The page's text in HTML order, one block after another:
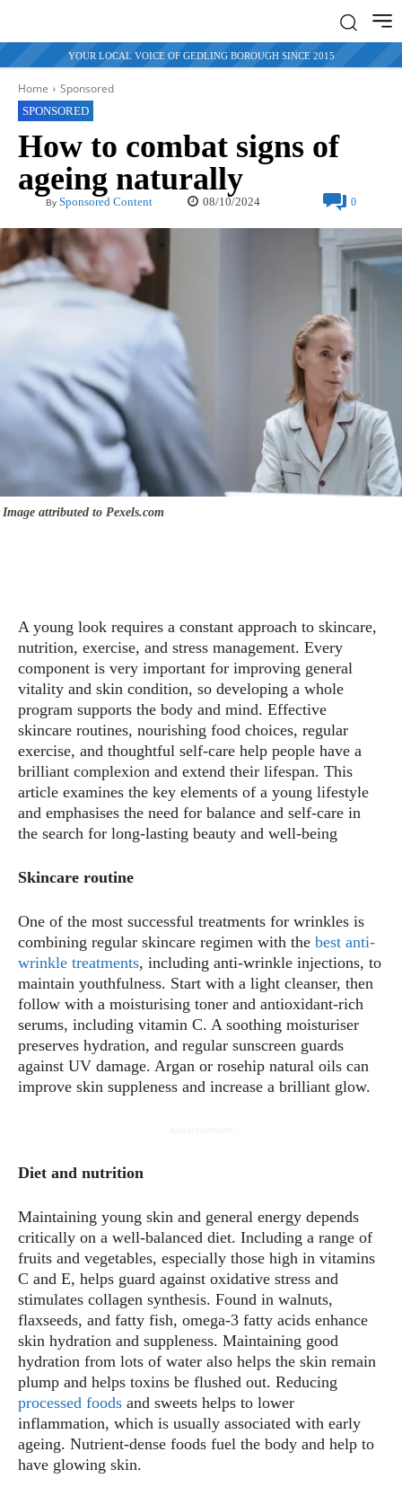
YOUR LOCAL VOICE OF GEDLING BOROUGH SINCE 2015
Home Sponsored
SPONSORED
How to combat signs of
ageing naturally
By Sponsored Content 08/10/2024 0
Image attributed to Pexels.com
A young look requires a constant approach to skincare,
nutrition, exercise, and stress management. Every
component is very important for improving general
vitality and skin condition, so developing a whole
program supports the body and mind. Effective
skincare routines, nourishing food choices, regular
exercise, and thoughtful self-care help people have a
brilliant complexion and extend their lifespan. This
article examines the key elements of a young lifestyle
and emphasises the need for balance and self-care in
the search for long-lasting beauty and well-being
Skincare routine
One of the most successful treatments for wrinkles is
combining regular skincare regimen with the best anti-
wrinkle treatments, including anti-wrinkle injections, to
maintain youthfulness. Start with a light cleanser, then
follow with a moisturising toner and antioxidant-rich
serums, including vitamin C. A soothing moisturiser
preserves hydration, and regular sunscreen guards
against UV damage. Argan or rosehip natural oils can
improve skin suppleness and increase a brilliant glow.
Diet and nutrition
Maintaining young skin and general energy depends
critically on a well-balanced diet. Including a range of
fruits and vegetables, especially those high in vitamins
C and E, helps guard against oxidative stress and
stimulates collagen synthesis. Found in walnuts,
flaxseeds, and fatty fish, omega-3 fatty acids enhance
skin hydration and suppleness. Maintaining good
hydration from lots of water also helps the skin remain
plump and helps toxins be flushed out. Reducing
processed foods and sweets helps to lower
inflammation, which is usually associated with early
ageing. Nutrient-dense foods fuel the body and help to
have glowing skin.